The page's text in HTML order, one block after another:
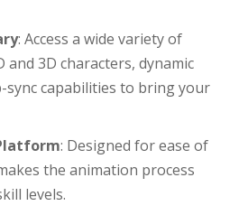
: Access a wide variety of
and 3D characters, dynamic
sync capabilities to bring your
: Designed for ease of
the animation process
levels.